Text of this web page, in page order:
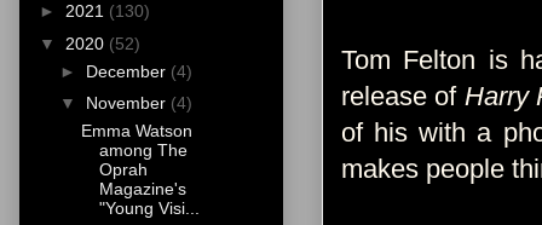
Tom Felton is
release of Harry
of his with a
makes people
► 2021 (130)
▼ 2020 (52)
► December (4)
▼ November (4)
Emma Watson
among The
Oprah
Magazine's
"Young Visi...